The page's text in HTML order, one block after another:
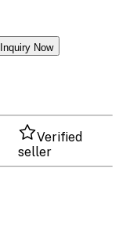
Inquiry Now
Verified
seller